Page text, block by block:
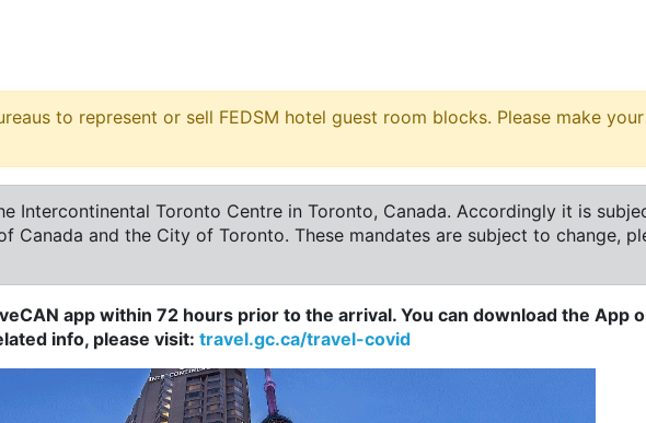
to represent or sell FEDSM hotel guest room blocks. Please make
Intercontinental Toronto Centre in Toronto, Canada. Accordingly it is
and the City of Toronto. These mandates are subject to change,
app within 72 hours prior to the arrival. You can download the App
info, please visit: travel.gc.ca/travel-covid